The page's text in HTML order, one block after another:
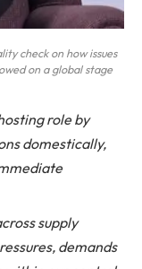
check on how issues
on a global stage
role by
domestically,
supply
demands